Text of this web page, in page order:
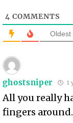
4 COMMENTS
Oldest
ghostsniper 1
All you really
fingers around.